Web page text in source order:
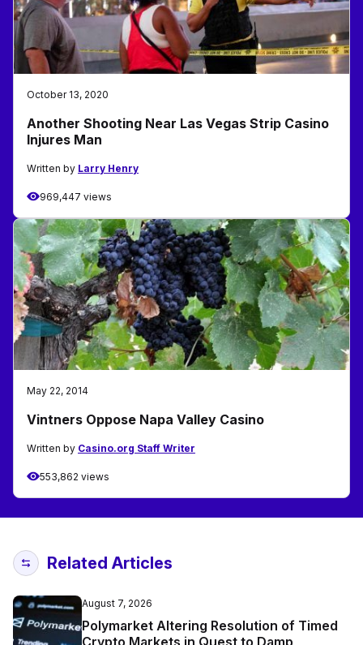
October 13, 2020
Another Shooting Near Las Vegas Strip Casino
Injures Man
Written by Larry Henry
969,447 views
May 22, 2014
Vintners Oppose Napa Valley Casino
Written by Casino.org Staff Writer
553,862 views
Related Articles
August 7, 2026
Polymarket Altering Resolution of Timed
Crypto Markets in Quest to Damp